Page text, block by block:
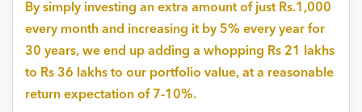
By simply investing an extra amount of just Rs.1,000
every month and increasing it by 5% every year for
30 years, we end up adding a whopping Rs 21 lakhs
to Rs 36 lakhs to our portfolio value, at a reasonable
return expectation of 7-10%.